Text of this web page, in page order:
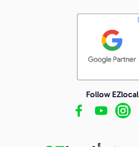
Follow EZlocal